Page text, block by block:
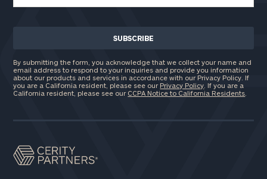
By submitting the form, you acknowledge that we collect your name and
email address to respond to your inquiries and provide you information
about our products and services in accordance with our Privacy Policy. If
you are a California resident, please see our Privacy Policy . If you are a
California resident, please see our CCPA Notice to California Residents